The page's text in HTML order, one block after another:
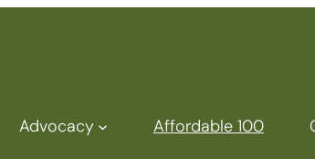
Advocacy Affordable 100